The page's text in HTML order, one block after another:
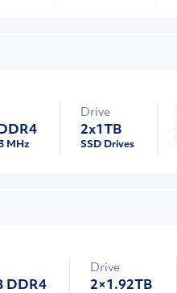
MHz
Drive
2x1TB
SSD Drives
DDR4
Drive
2×1.92TB